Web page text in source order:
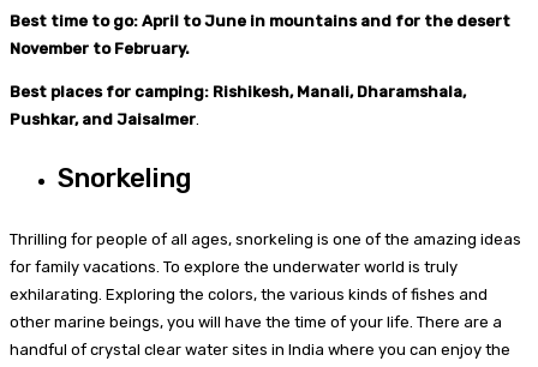
Best time to go: April to June in mountains and for the desert
November to February.
Best places for camping: Rishikesh, Manali, Dharamshala,
Pushkar, and Jaisalmer
Snorkeling
Thrilling for people of all ages, snorkeling is one of the amazing ideas
for family vacations. To explore the underwater world is truly
exhilarating. Exploring the colors, the various kinds of fishes and
other marine beings, you will have the time of your life. There are a
handful of crystal clear water sites in India where you can enjoy the